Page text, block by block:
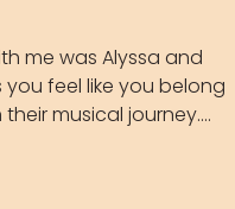
me was Alyssa and
feel like you belong
musical journey....